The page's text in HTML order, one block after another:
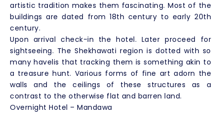
artistic tradition makes them fascinating. Most of the
buildings are dated from 18th century to early 20th
century.
Upon arrival check-in the hotel. Later proceed for
sightseeing. The Shekhawati region is dotted with so
many havelis that tracking them is something akin to
a treasure hunt. Various forms of fine art adorn the
walls and the ceilings of these structures as a
contrast to the otherwise flat and barren land.
Overnight Hotel – Mandawa